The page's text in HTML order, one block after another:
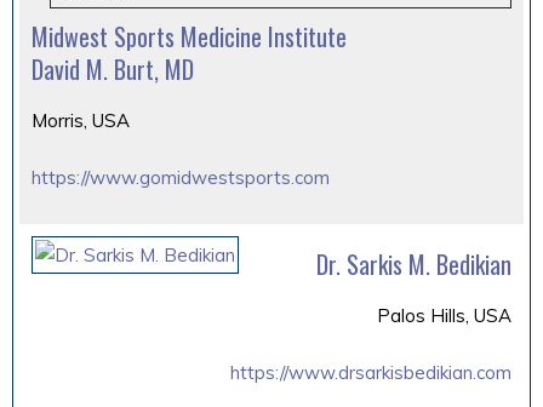
Midwest Sports Medicine Institute
David M. Burt, MD
Morris, USA
https://www.gomidwestsports.com
Dr. Sarkis M. Bedikian
Palos Hills, USA
https://www.drsarkisbedikian.com